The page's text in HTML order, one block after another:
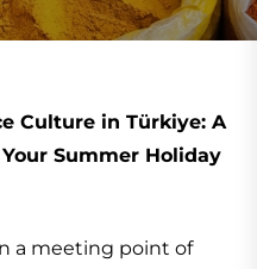
Culture in Türkiye: A
Summer Holiday
a meeting point of